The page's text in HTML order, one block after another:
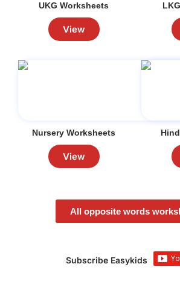
UKG Worksheets
View
Nursery Worksheets
View
All opposite words
Subscribe Easykids